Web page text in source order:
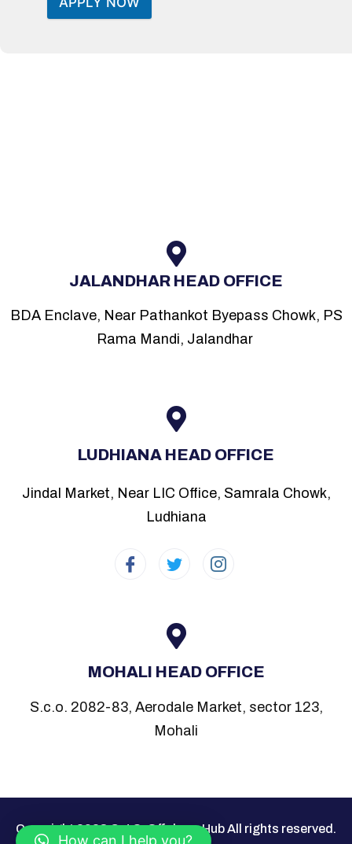
JALANDHAR HEAD OFFICE
BDA Enclave, Near Pathankot Byepass Chowk, PS
Rama Mandi, Jalandhar
LUDHIANA HEAD OFFICE
Jindal Market, Near LIC Office, Samrala Chowk,
Ludhiana
MOHALI HEAD OFFICE
S.c.o. 2082-83, Aerodale Market, sector 123,
Mohali
Copyright 2023 C.J.S. Offshore Hub All rights reserved.
How can I help you?